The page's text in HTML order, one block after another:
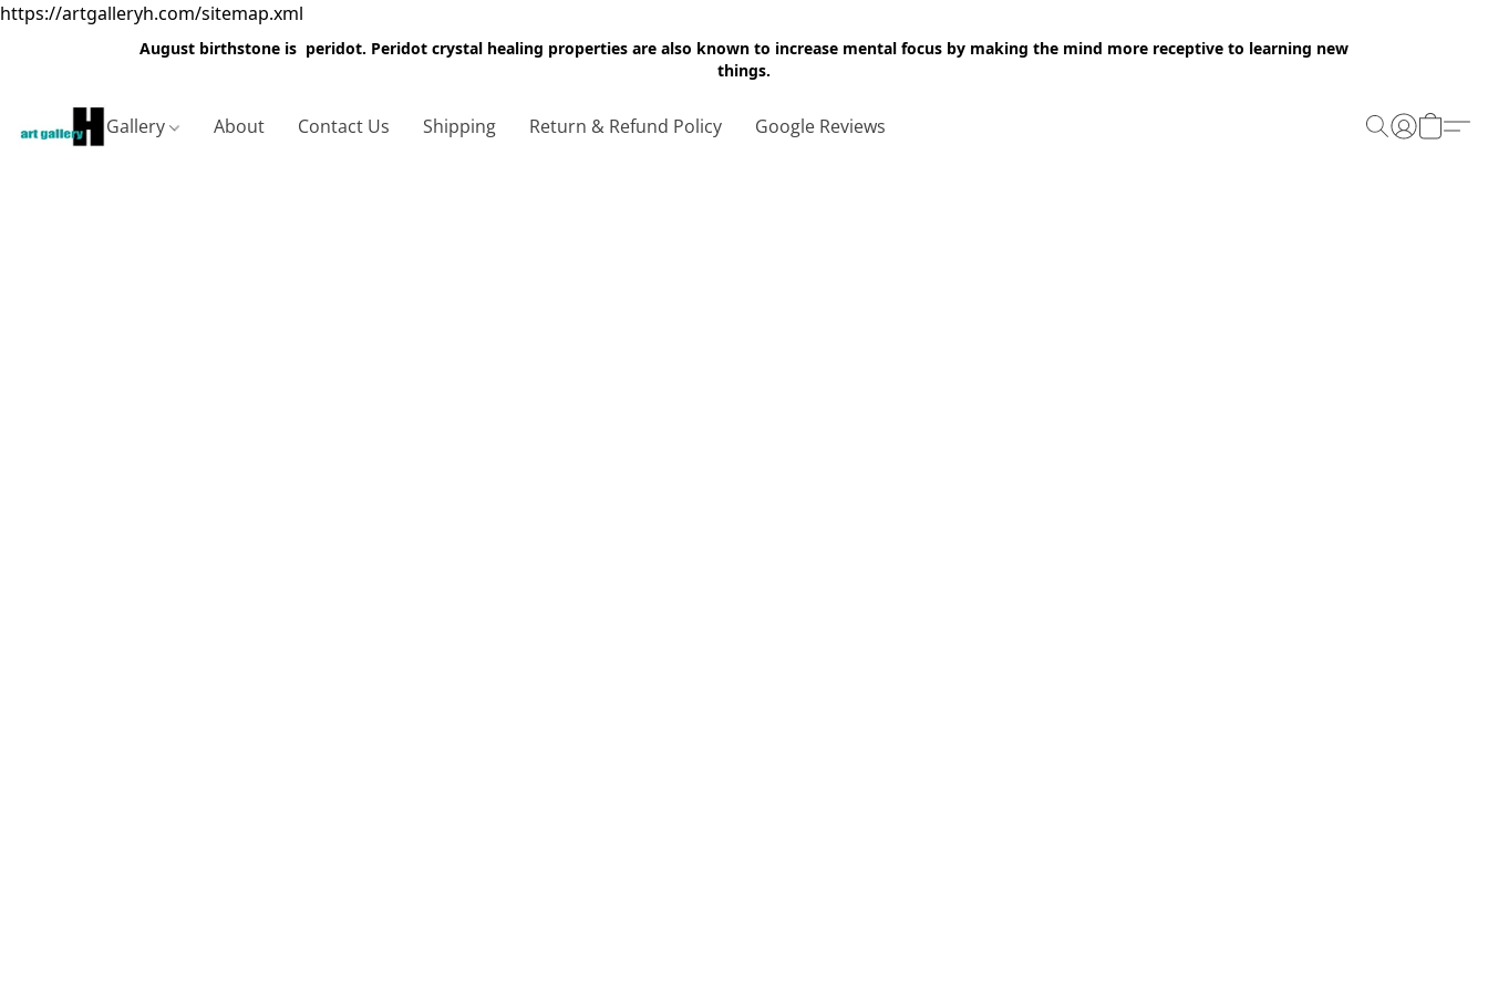
https://artgalleryh.com/sitemap.xml
August birthstone is peridot. Peridot crystal healing properties are also known to increase mental focus by making the mind more receptive to learning new
things.
Gallery About Contact Us Shipping Return & Refund Policy Google Reviews